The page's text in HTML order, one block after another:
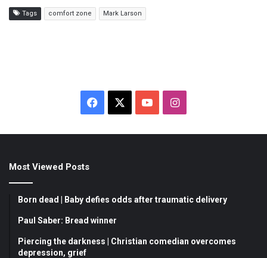
Tags comfort zone Mark Larson
b
o
o
u
e
I
a
r
Most Viewed Posts
Born dead | Baby defies odds after traumatic delivery
Paul Saber: Bread winner
Piercing the darkness | Christian comedian overcomes
depression, grief